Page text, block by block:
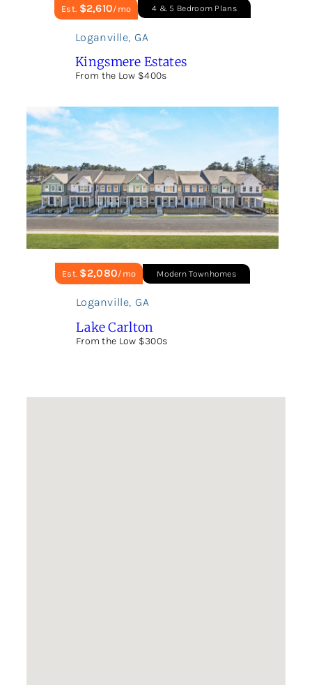
Est. $2,610/mo 4 & 5 Bedroom Plans
Loganville, GA
Kingsmere Estates
From the Low $400s
Est. $2,080/mo Modern Townhomes
Loganville, GA
Lake Carlton
From the Low $300s